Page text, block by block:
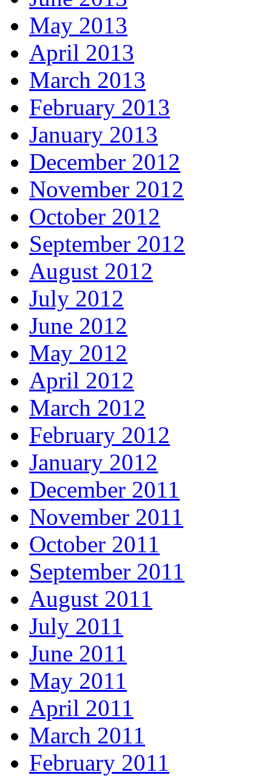
May 2013
April 2013
March 2013
February 2013
January 2013
December 2012
November 2012
October 2012
September 2012
August 2012
July 2012
June 2012
May 2012
April 2012
March 2012
February 2012
January 2012
December 2011
November 2011
October 2011
September 2011
August 2011
July 2011
June 2011
May 2011
April 2011
March 2011
February 2011